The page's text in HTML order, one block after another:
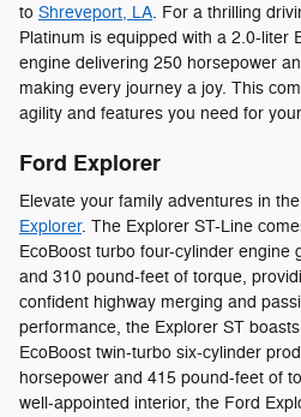
to Shreveport, LA. For a thrilling
Platinum is equipped with a 2.0-liter
engine delivering 250 horsepower
making every journey a joy. This
agility and features you need for
Ford Explorer
Elevate your family adventures in
Explorer. The Explorer ST-Line
EcoBoost turbo four-cylinder engine
and 310 pound-feet of torque,
confident highway merging and
performance, the Explorer ST
EcoBoost twin-turbo six-cylinder
horsepower and 415 pound-feet of
well-appointed interior, the Ford